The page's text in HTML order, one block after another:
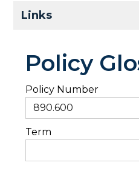
Links
Policy
Policy Number
Term